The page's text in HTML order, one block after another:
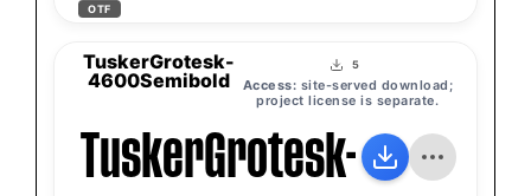
OTF
TuskerGrotesk-
4600Semibold
5
Access: site-served download;
project license is separate.
TuskerGrotesk-